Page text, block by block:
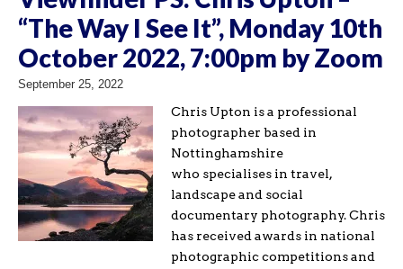
“The Way I See It”, Monday 10th
October 2022, 7:00pm by Zoom
September 25, 2022
Chris Upton is a professional
photographer based in
Nottinghamshire
who specialises in travel,
landscape and social
documentary photography. Chris
has received awards in national
photographic competitions and